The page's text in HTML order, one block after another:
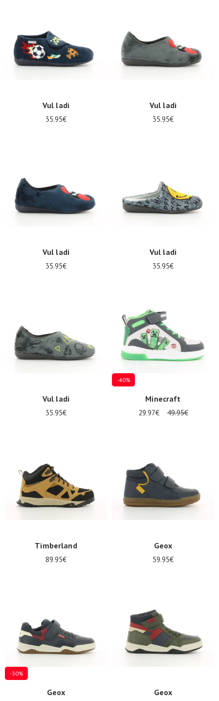
Vul ladi
35.95€
Vul ladi
35.95€
Vul ladi
35.95€
Vul ladi
35.95€
Vul ladi
35.95€
-40%
Minecraft
29.97€ 49.95€
Timberland
89.95€
Geox
59.95€
-30%
Geox Geox